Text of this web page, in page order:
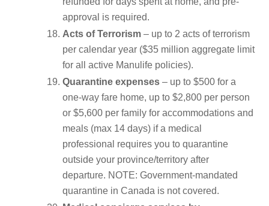
approval is required.
Acts of Terrorism– up to 2 acts of terrorism
per calendar year ($35 million aggregate limit
for all active Manulife policies).
Quarantine expenses– up to $500 for a
one-way fare home, up to $2,800 per person
or $5,600 per family for accommodations and
meals (max 14 days) if a medical
professional requires you to quarantine
outside your province/territory after
departure. NOTE: Government-mandated
quarantine in Canada is not covered.